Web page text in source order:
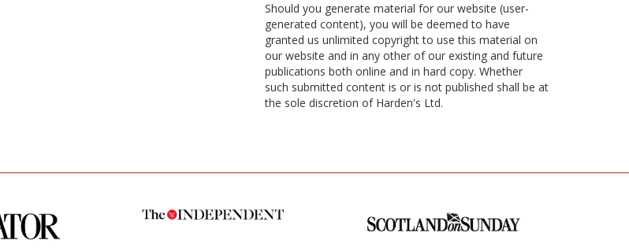
Should you generate material for our website (user-
generated content), you will be deemed to have
granted us unlimited copyright to use this material on
our website and in any other of our existing and future
publications both online and in hard copy. Whether
such submitted content is or is not published shall be at
the sole discretion of Harden's Ltd.